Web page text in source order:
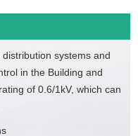
systems and
in the Building and
of 0.6/1kV, which can